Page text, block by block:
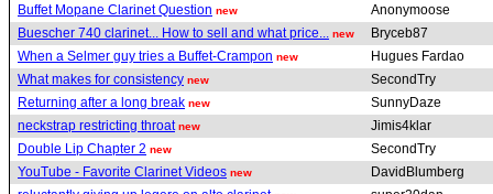
Buffet Mopane Clarinet Question new
Anonymoose
Buescher 740 clarinet... How to sell and what price...
new
Bryceb87
When a Selmer guy tries a Buffet-Crampon new
Hugues Fardao
What makes for consistency new
SecondTry
Returning after a long break new
SunnyDaze
neckstrap restricting throat new
Jimis4klar
Double Lip Chapter 2 new
SecondTry
YouTube - Favorite Clarinet Videos new
DavidBlumberg